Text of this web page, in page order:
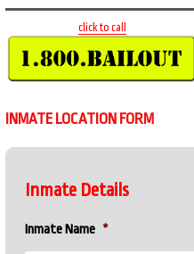
click to call
INMATE LOCATION FORM
Inmate Details
Inmate Name *